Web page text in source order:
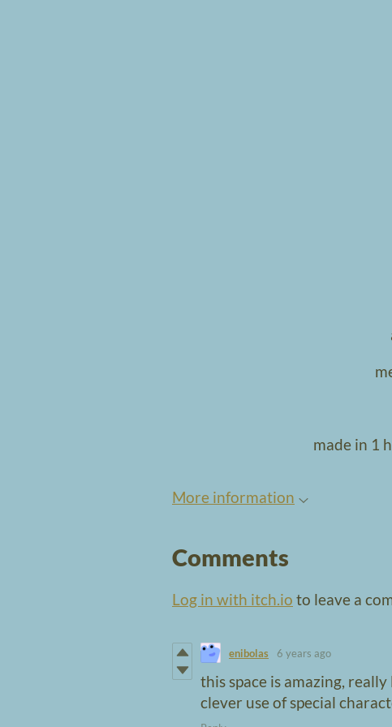
made in 1
More information
Comments
Log in with itch.io to leave a
enibolas 6 years ago
this space is amazing,
clever use of special